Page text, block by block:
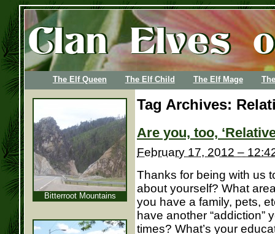
The Elf Queen The Elf Child The Elf Mage
Tag Archives:
Are you, too,
February 17, 2012 –
Thanks for being with us
about yourself? What
you have a family, pets,
have another “addiction”
times? What’s your
Bitterroot Mountains